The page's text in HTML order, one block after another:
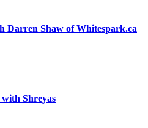
Darren Shaw of Whitespark.ca
Shreyas